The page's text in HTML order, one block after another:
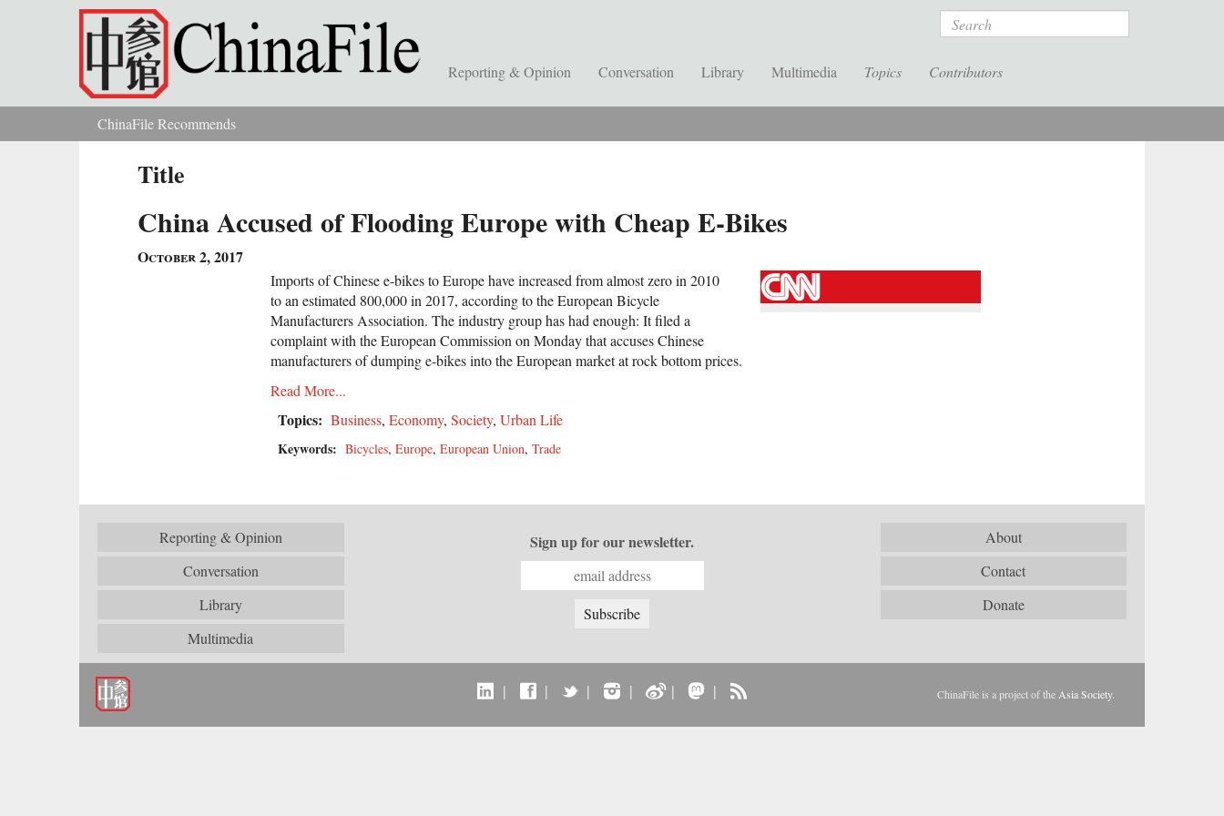
Skip to main content Search
Reporting & Opinion Conversation Library Multimedia Topics Contributors
You are hereChinaFile Recommends
Title
China Accused of Flooding Europe with Cheap E-Bikes
October 2, 2017
Imports of Chinese e-bikes to Europe have increased from almost zero in 2010
to an estimated 800,000 in 2017, according to the European Bicycle
Manufacturers Association. The industry group has had enough: It filed a
complaint with the European Commission on Monday that accuses Chinese
manufacturers of dumping e-bikes into the European market at rock bottom prices.
Read More...
Topics: Business, Economy, Society, Urban Life
Keywords: Bicycles, Europe, European Union, Trade
Reporting & Opinion
Conversation
Library
Multimedia
About
Contact
Donate
Sign up for our newsletter.
| | | | | | ChinaFile is a project of the Asia Society.